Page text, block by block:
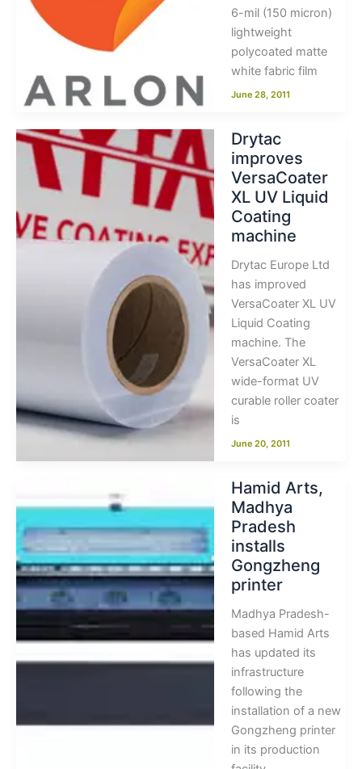
6-mil (150 micron)
lightweight
polycoated matte
white fabric film
June 28, 2011
Drytac
improves
VersaCoater
XL UV Liquid
Coating
machine
Drytac Europe Ltd
has improved
VersaCoater XL UV
Liquid Coating
machine. The
VersaCoater XL
wide-format UV
curable roller coater
is
June 20, 2011
Hamid Arts,
Madhya
Pradesh
installs
Gongzheng
printer
Madhya Pradesh-
based Hamid Arts
has updated its
infrastructure
following the
installation of a new
Gongzheng printer
in its production